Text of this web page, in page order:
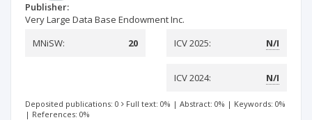
Publisher:
Very Large Data Base Endowment Inc.
MNiSW:
20 ICV 2025: N/I
ICV 2024: N/I
Deposited publications: 0 Full text: 0% | Abstract: 0% | Keywords: 0%
| References: 0%